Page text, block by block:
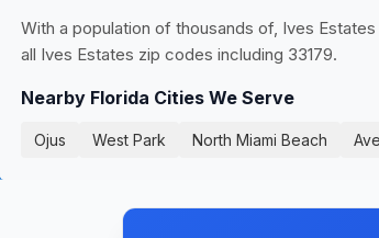
With a population of thousands of, Ives
all Ives Estates zip codes including 33179.
Nearby Florida Cities We Serve
Ojus West Park North Miami Beach